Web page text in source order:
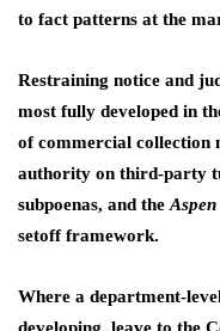
to fact patterns at the
Restraining notice and
most fully developed in
of commercial collection
authority on third-party
subpoenas, and the
setoff framework.
Where a department-